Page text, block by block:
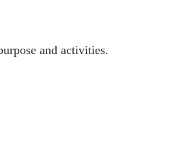
and activities.